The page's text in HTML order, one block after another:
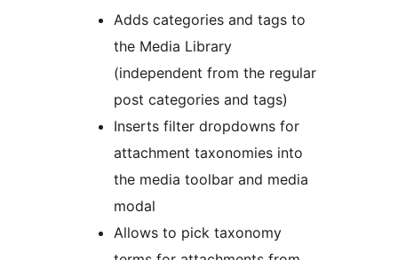
Adds categories and tags to
the Media Library
(independent from the regular
post categories and tags)
Inserts filter dropdowns for
attachment taxonomies into
the media toolbar and media
modal
Allows to pick taxonomy